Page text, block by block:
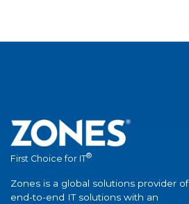
First Choice for IT®
Zones is a global solutions provider of
end-to-end IT solutions with an